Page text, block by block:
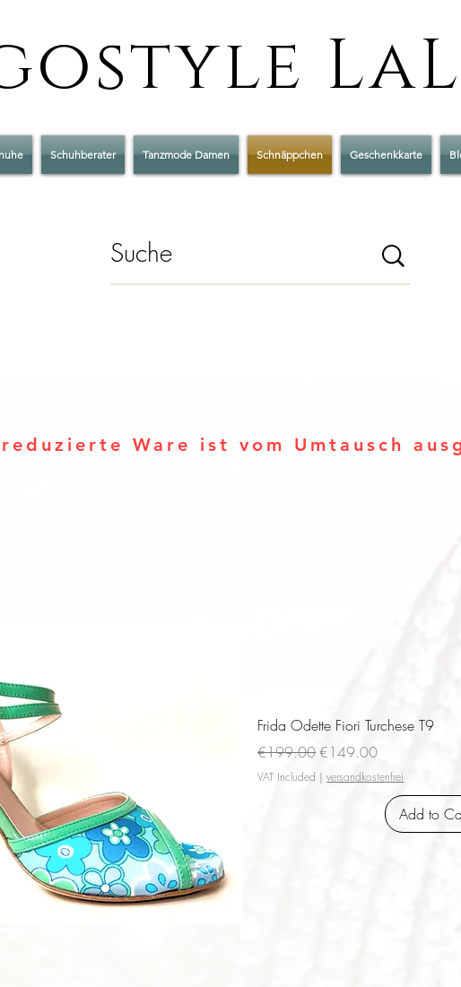
Schuhberater Tanzmode Damen Schnäppchen Geschenkkarte
Ware ist vom Umtausch
Frida Odette Fiori Turchese T9
Regular Price
€199.00Sale Price
€149.00
VAT Included |versandkostenfrei
Add to